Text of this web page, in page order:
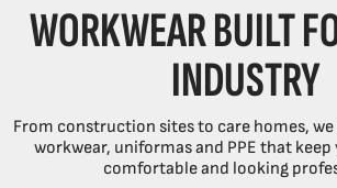
COMPLETE WORKWEAR
EVERY PIECE OF WORKWEAR YOUR TEAM
WORKWEAR BUILT
INDUSTRY
From construction sites to care homes,
workwear, uniformas and PPE that keep
comfortable and looking